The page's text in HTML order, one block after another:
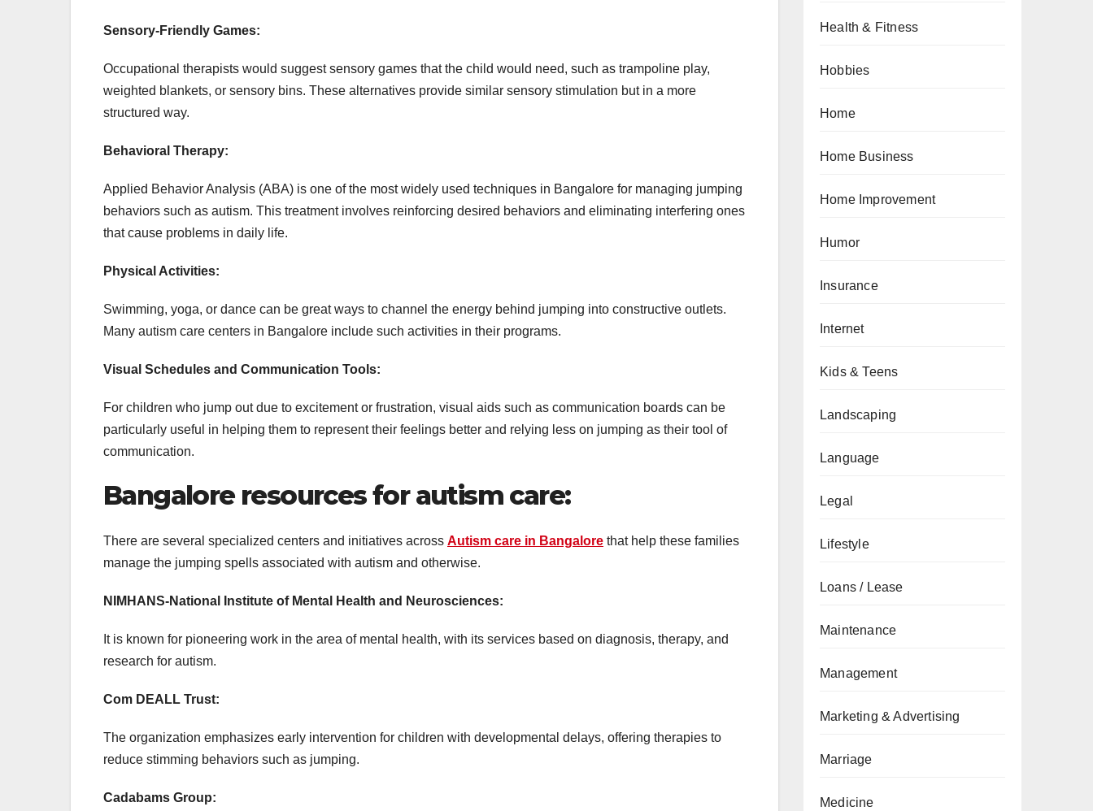
Sensory-Friendly Games:
Occupational therapists would suggest sensory games that the child would need, such as trampoline play,
weighted blankets, or sensory bins. These alternatives provide similar sensory stimulation but in a more
structured way.
Behavioral Therapy:
Applied Behavior Analysis (ABA) is one of the most widely used techniques in Bangalore for managing jumping
behaviors such as autism. This treatment involves reinforcing desired behaviors and eliminating interfering ones
that cause problems in daily life.
Physical Activities:
Swimming, yoga, or dance can be great ways to channel the energy behind jumping into constructive outlets.
Many autism care centers in Bangalore include such activities in their programs.
Visual Schedules and Communication Tools:
For children who jump out due to excitement or frustration, visual aids such as communication boards can be
particularly useful in helping them to represent their feelings better and relying less on jumping as their tool of
communication.
Bangalore resources for autism care:
There are several specialized centers and initiatives across Autism care in Bangalore that help these families
manage the jumping spells associated with autism and otherwise.
NIMHANS-National Institute of Mental Health and Neurosciences:
It is known for pioneering work in the area of mental health, with its services based on diagnosis, therapy, and
research for autism.
Com DEALL Trust:
The organization emphasizes early intervention for children with developmental delays, offering therapies to
reduce stimming behaviors such as jumping.
Cadabams Group:
Health & Fitness
Hobbies
Home
Home Business
Home Improvement
Humor
Insurance
Internet
Kids & Teens
Landscaping
Language
Legal
Lifestyle
Loans / Lease
Maintenance
Management
Marketing & Advertising
Marriage
Medicine